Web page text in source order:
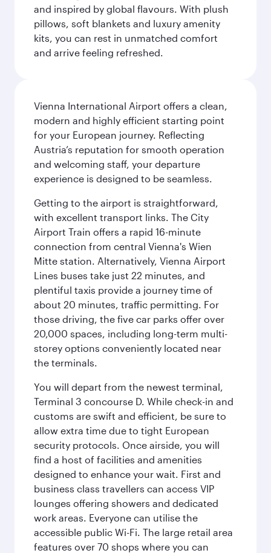
and inspired by global flavours. With plush
pillows, soft blankets and luxury amenity
kits, you can rest in unmatched comfort
and arrive feeling refreshed.
Vienna International Airport offers a clean,
modern and highly efficient starting point
for your European journey. Reflecting
Austria’s reputation for smooth operation
and welcoming staff, your departure
experience is designed to be seamless.
Getting to the airport is straightforward,
with excellent transport links. The City
Airport Train offers a rapid 16-minute
connection from central Vienna's Wien
Mitte station. Alternatively, Vienna Airport
Lines buses take just 22 minutes, and
plentiful taxis provide a journey time of
about 20 minutes, traffic permitting. For
those driving, the five car parks offer over
20,000 spaces, including long-term multi-
storey options conveniently located near
the terminals.
You will depart from the newest terminal,
Terminal 3 concourse D. While check-in and
customs are swift and efficient, be sure to
allow extra time due to tight European
security protocols. Once airside, you will
find a host of facilities and amenities
designed to enhance your wait. First and
business class travellers can access VIP
lounges offering showers and dedicated
work areas. Everyone can utilise the
accessible public Wi-Fi. The large retail area
features over 70 shops where you can